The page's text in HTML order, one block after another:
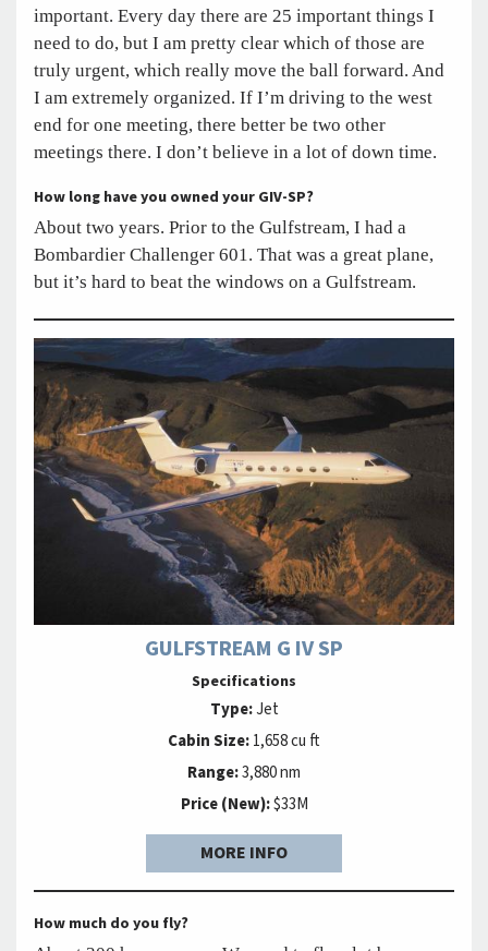
important. Every day there are 25 important things I
need to do, but I am pretty clear which of those are
truly urgent, which really move the ball forward. And
I am extremely organized. If I’m driving to the west
end for one meeting, there better be two other
meetings there. I don’t believe in a lot of down time.
How long have you owned your GIV-SP?
About two years. Prior to the Gulfstream, I had a
Bombardier Challenger 601. That was a great plane,
but it’s hard to beat the windows on a Gulfstream.
GULFSTREAM G IV SP
Specifications
Type:Jet
Cabin Size:1,658 cu ft
Range:3,880 nm
Price (New):$33M
MORE INFO
How much do you fly?